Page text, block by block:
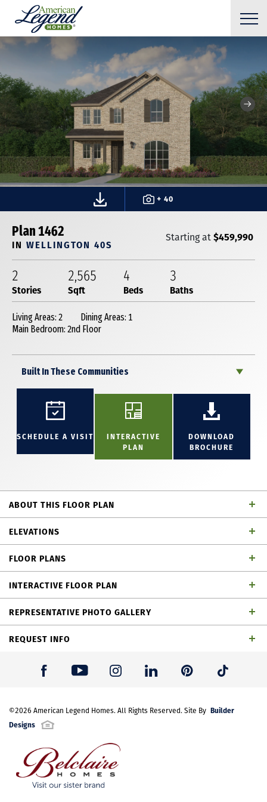
+ 40
Plan 1462
IN WELLINGTON 40S
Starting at$459,990
2
Stories
2,565
Sqft
4
Beds
3
Baths
Living Areas: 2
Dining Areas: 1
Main Bedroom: 2nd Floor
Built In These Communities
SCHEDULE A VISIT
INTERACTIVE
PLAN
DOWNLOAD
BROCHURE
ABOUT THIS FLOOR PLAN
Great 2 story home with 4 bedrooms, 3 full baths,
dining area, loft, outdoor living space and 2-car
garage
ELEVATIONS
FLOOR PLANS
INTERACTIVE FLOOR PLAN
REPRESENTATIVE PHOTO GALLERY
REQUEST INFO
Last Name*
Email Address*
©2026 American Legend Homes. All Rights Reserved. Site By Builder
Designs